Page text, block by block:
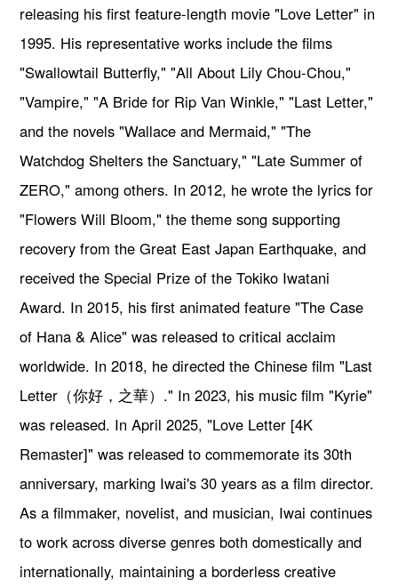
releasing his first feature-length movie "Love Letter" in
1995. His representative works include the films
"Swallowtail Butterfly," "All About Lily Chou-Chou,"
"Vampire," "A Bride for Rip Van Winkle," "Last Letter,"
and the novels "Wallace and Mermaid," "The
Watchdog Shelters the Sanctuary," "Late Summer of
ZERO," among others. In 2012, he wrote the lyrics for
"Flowers Will Bloom," the theme song supporting
recovery from the Great East Japan Earthquake, and
received the Special Prize of the Tokiko Iwatani
Award. In 2015, his first animated feature "The Case
of Hana & Alice" was released to critical acclaim
worldwide. In 2018, he directed the Chinese film "Last
Letter（你好，之華）." In 2023, his music film "Kyrie"
was released. In April 2025, "Love Letter [4K
Remaster]" was released to commemorate its 30th
anniversary, marking Iwai's 30 years as a film director.
As a filmmaker, novelist, and musician, Iwai continues
to work across diverse genres both domestically and
internationally, maintaining a borderless creative